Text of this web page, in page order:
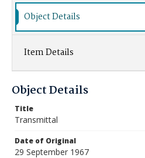
Object Details
Item Details
Object Details
Title
Transmittal
Date of Original
29 September 1967